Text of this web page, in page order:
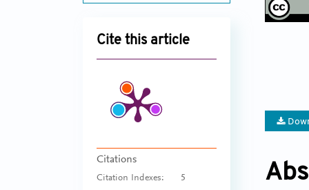
Cite this article
Citations
Citation Indexes: 5